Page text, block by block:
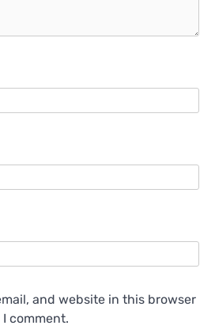
and website in this browser
comment.